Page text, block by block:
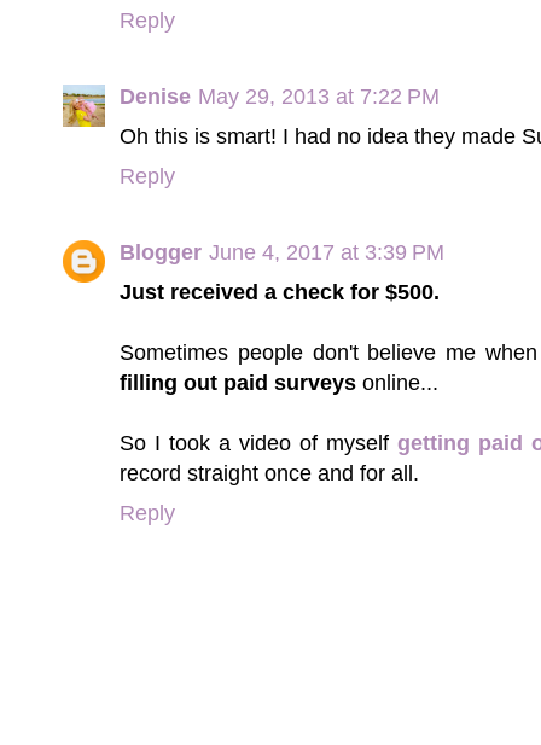
Reply
Denise May 29, 2013 at 7:22 PM
Oh this is smart! I had no idea they made
Reply
Blogger June 4, 2017 at 3:39 PM
Just received a check for $500.
Sometimes people don't believe me
filling out paid surveys online...
So I took a video of myself getting paid
record straight once and for all.
Reply